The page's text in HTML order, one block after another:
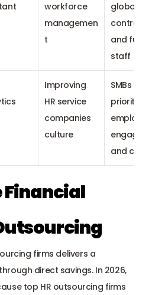
workforce
managemen
t
global
and full-
staff
Improving
HR service
companies
culture
SMBs
prioritizing
employee
and
Financial
firms delivers a
direct savings. In 2026,
top HR outsourcing firms